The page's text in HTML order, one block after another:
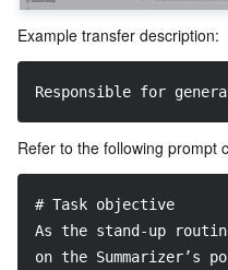
Example transfer description:
Responsible for
Refer to the following prompt
# Task objective
As the stand-up
on the Summarizer’s